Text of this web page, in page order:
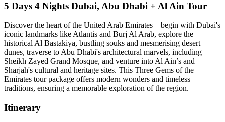
5 Days 4 Nights Dubai, Abu Dhabi + Al Ain Tour
Discover the heart of the United Arab Emirates – begin with Dubai's
iconic landmarks like Atlantis and Burj Al Arab, explore the
historical Al Bastakiya, bustling souks and mesmerising desert
dunes, traverse to Abu Dhabi's architectural marvels, including
Sheikh Zayed Grand Mosque, and venture into Al Ain’s and
Sharjah's cultural and heritage sites. This Three Gems of the
Emirates tour package offers modern wonders and timeless
traditions, ensuring a memorable exploration of the region.
Itinerary